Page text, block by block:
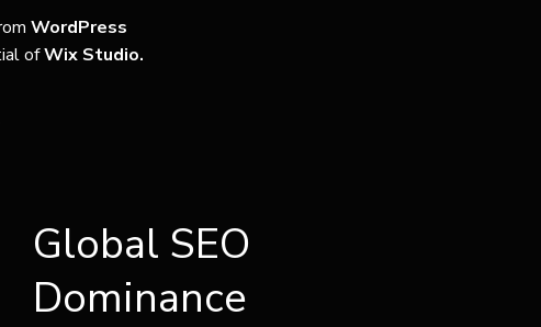
WordPress
ofWix Studio.
Global SEO
Dominance